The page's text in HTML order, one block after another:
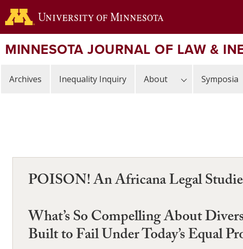
Skip
to
content
MINNESOTA JOURNAL OF LAW &
Archives Inequality Inquiry About Symposia
POISON! An Africana Legal
What’s So Compelling About
Built to Fail Under Today’s Equal